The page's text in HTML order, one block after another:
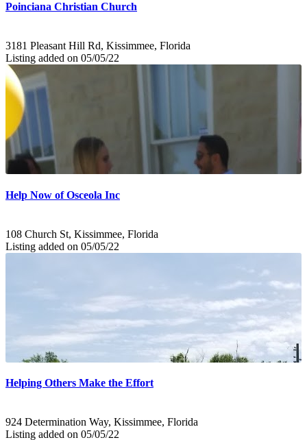
Poinciana Christian Church
3181 Pleasant Hill Rd, Kissimmee, Florida
Listing added on 05/05/22
Help Now of Osceola Inc
108 Church St, Kissimmee, Florida
Listing added on 05/05/22
Helping Others Make the Effort
924 Determination Way, Kissimmee, Florida
Listing added on 05/05/22